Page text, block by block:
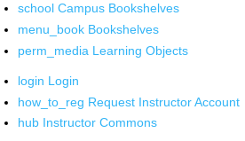
school Campus Bookshelves
menu_book Bookshelves
perm_media Learning Objects
login Login
how_to_reg Request Instructor Account
hub Instructor Commons